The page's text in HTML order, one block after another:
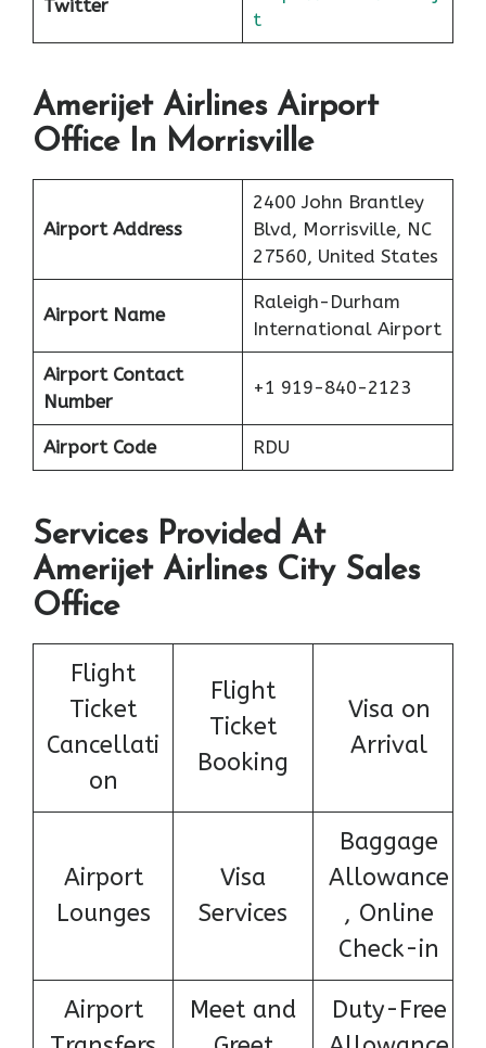
Twitter
t
Amerijet Airlines Airport
Office In Morrisville
Airport Address
2400 John Brantley
Blvd, Morrisville, NC
27560, United States
Airport Name
Raleigh-Durham
International Airport
Airport Contact
Number
+1 919-840-2123
Airport Code RDU
Services Provided At
Amerijet Airlines City Sales
Office
Flight
Ticket
Cancellati
on
Flight
Ticket
Booking
Visa on
Arrival
Airport
Lounges
Visa
Services
Baggage
Allowance
, Online
Check-in
Airport
Meet and
Duty-Free